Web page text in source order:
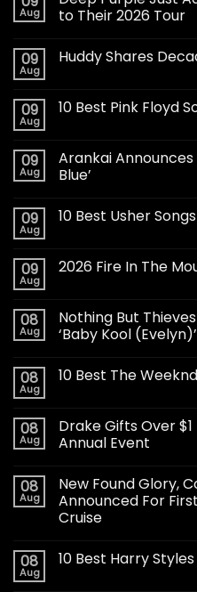
Aug
to Their 2026 Tour
09
Aug
Huddy Shares
09
Aug
10 Best Pink Floyd
09
Aug
Arankai Announces
Blue’
09
Aug
10 Best Usher
09
Aug
2026 Fire In The
08
Aug
Nothing But
‘Baby Kool (Evelyn)’
08
Aug
10 Best The
08
Aug
Drake Gifts Over
Annual Event
08
Aug
New Found Glory,
Announced For
Cruise
08
Aug
10 Best Harry